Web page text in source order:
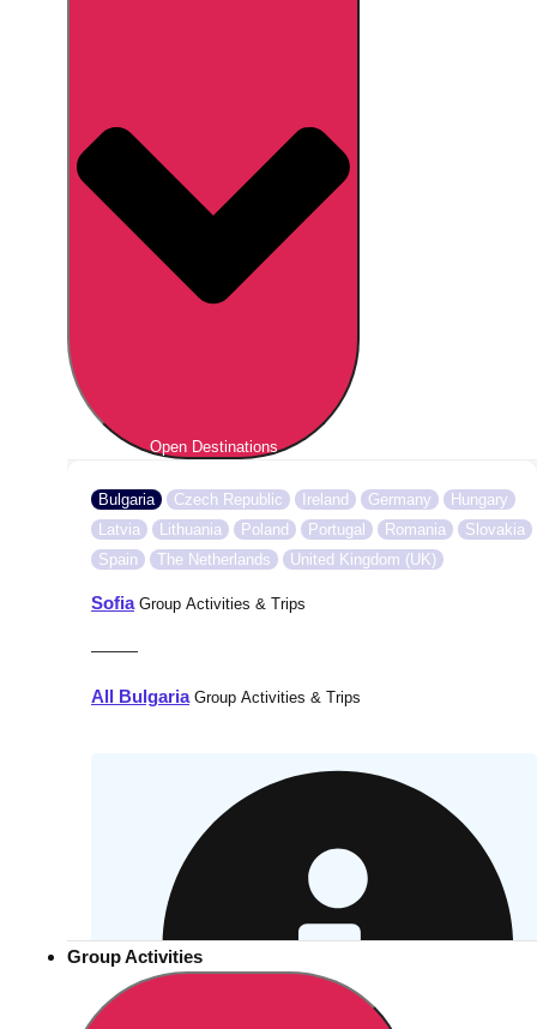
Open Destinations
Bulgaria Czech Republic Ireland Germany
Hungary
Latvia
Lithuania Poland Portugal Romania
Slovakia
Spain
The Netherlands United Kingdom (UK)
SofiaGroup Activities & Trips
———
All BulgariaGroup Activities & Trips
Group Activities